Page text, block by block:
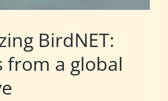
BirdNET:
from a global